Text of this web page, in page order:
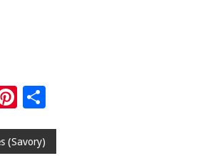
Pi
er
(Savory)